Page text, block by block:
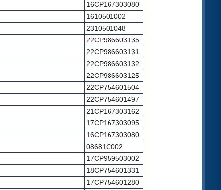
16CP167303080
1610501002
2310501048
22CP986603135
22CP986603131
22CP986603132
22CP986603125
22CP754601504
22CP754601497
21CP167303162
17CP167303095
16CP167303080
08681C002
17CP959503002
18CP754601331
17CP754601280